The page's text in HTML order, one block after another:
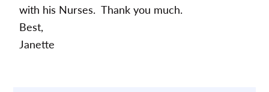
with his Nurses. Thank you much.
Best,
Janette